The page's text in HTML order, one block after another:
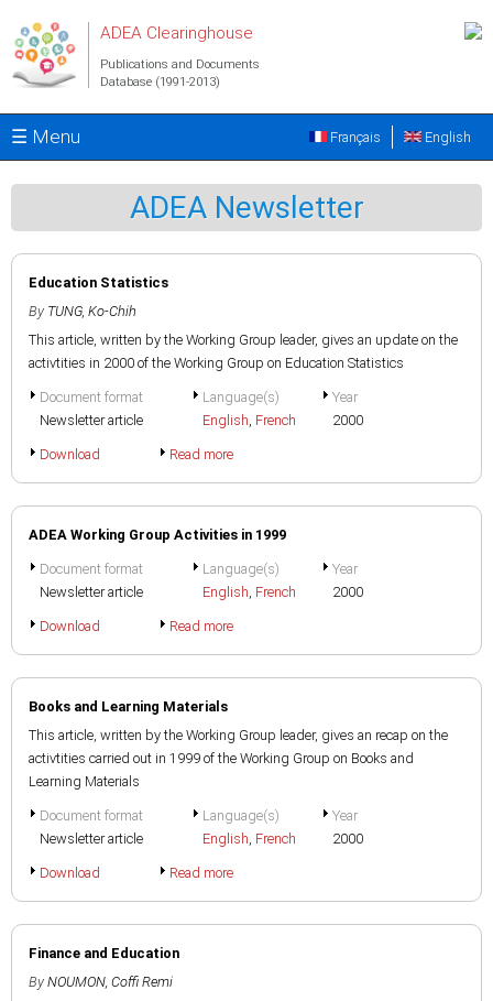
ADEA Clearinghouse
Publications and Documents
Database (1991-2013)
☰ Menu English
Français
ADEA Newsletter
Education Statistics
By TUNG, Ko-Chih
This article, written by the Working Group leader, gives an update on the
activtities in 2000 of the Working Group on Education Statistics
Document format
Newsletter article
Language(s)
English, French
Year
2000
Download Read more
ADEA Working Group Activities in 1999
Document format
Newsletter article
Language(s)
English, French
Year
2000
Download Read more
Books and Learning Materials
This article, written by the Working Group leader, gives an recap on the
activtities carried out in 1999 of the Working Group on Books and
Learning Materials
Document format
Newsletter article
Language(s)
English, French
Year
2000
Download Read more
Finance and Education
By NOUMON, Coffi Remi